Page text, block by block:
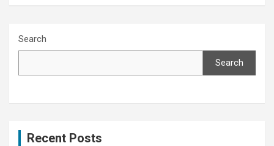
Search
Search
Recent Posts